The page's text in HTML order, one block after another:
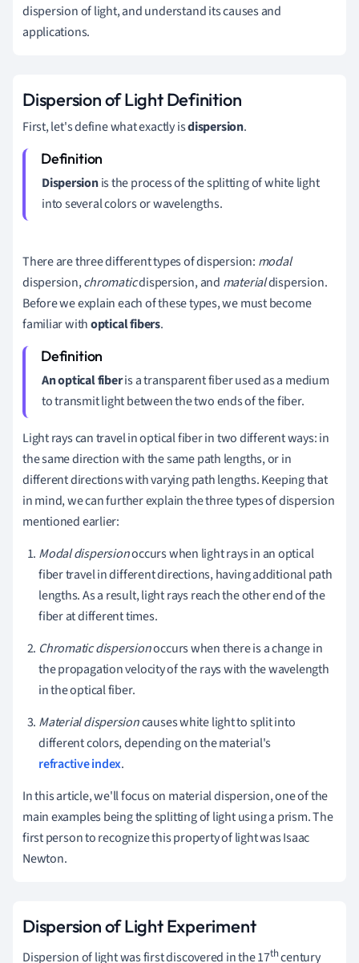
dispersion of light, and understand its causes and
applications.
Dispersion of Light Definition
First, let's define what exactly isdispersion.
Dispersionis the process of the splitting of white light
into several colors or wavelengths.
There are three different types of dispersion: modal
dispersion,chromaticdispersion, and materialdispersion.
Before weexplain each of these types, we must become
familiar withoptical fibers.
An optical fiberis a transparent fiber used as a medium
to transmit light between the two ends of the fiber.
Light rays can travel in optical fiber in two different ways:in
the same direction with the same path lengths, orin
different directions with varying path lengths. Keeping that
in mind, we can further explain the three types of dispersion
mentioned earlier:
Modal dispersionoccurs when light rays in an optical
fiber travel in different directions, having additional path
lengths. As a result, light rays reach the other end of the
fiber at different times.
Chromatic dispersionoccurs when there is a change in
the propagation velocity of the rays with the wavelength
in the optical fiber.
Material dispersioncauses white light to split into
different colors, depending on the material's
refractive index.
In this article, we'll focus on material dispersion, one of the
main examples being the splitting of light using a prism. The
first person to recognize this property of light was Isaac
Newton.
Dispersion of Light Experiment
Dispersion of light was first discovered inthe 17thcentury